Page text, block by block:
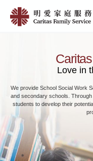
main
Love in
We provide School Social Work
and secondary schools.
students to develop their